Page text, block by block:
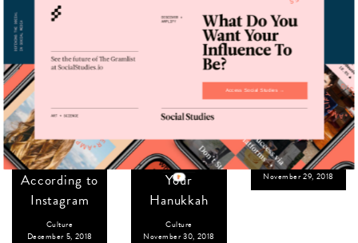
The Top Ten
Art Galleries
in the
Country,
According to
Instagram
Culture
December 5, 2018
8 (More)
Nice Jewish
Boys to
Light Up
Your
Hanukkah
Culture
November 30, 2018
Through the
Culture
November 29, 2018
Access Social Studies →